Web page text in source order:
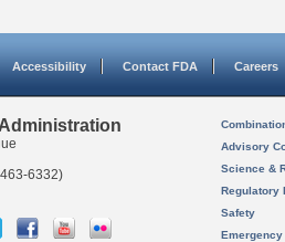
Accessibility Contact FDA Careers
6332)
Advisory
Science &
Regulatory
Safety